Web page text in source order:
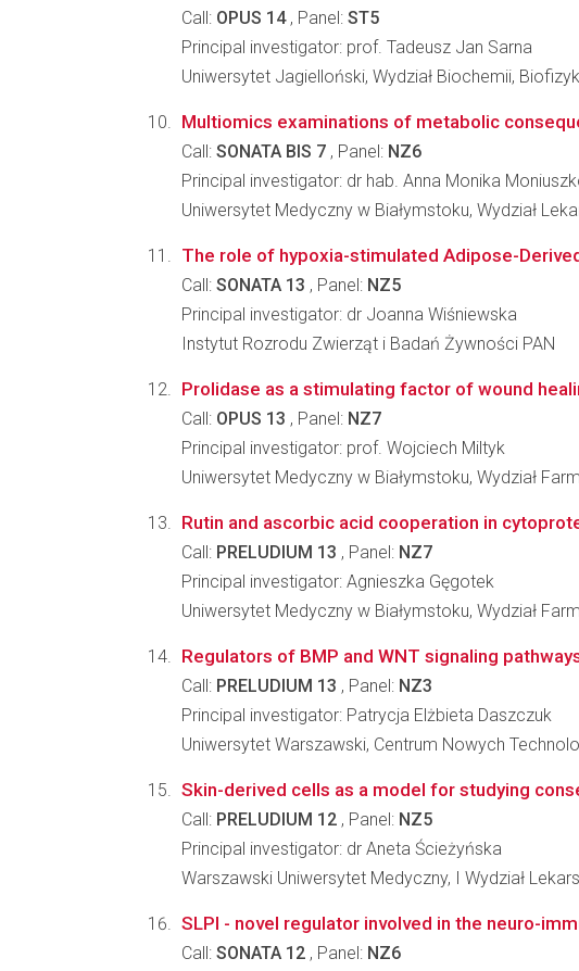
Call: OPUS 14, Panel: ST5
Principal investigator: prof. Tadeusz Jan Sarna
Uniwersytet Jagielloński, Wydział Biochemii,
Multiomics examinations of metabolic
Call: SONATA BIS 7 , Panel: NZ6
Principal investigator: dr hab. Anna Monika
Uniwersytet Medyczny w Białymstoku, Wydział
The role of hypoxia-stimulated Adipose-
Call: SONATA 13 , Panel: NZ5
Principal investigator: dr Joanna Wiśniewska
Instytut Rozrodu Zwierząt i Badań Żywności PAN
Prolidase as a stimulating factor of wound
Call: OPUS 13 , Panel: NZ7
Principal investigator: prof. Wojciech Miltyk
Uniwersytet Medyczny w Białymstoku, Wydział
Rutin and ascorbic acid cooperation in
Call: PRELUDIUM 13 , Panel: NZ7
Principal investigator: Agnieszka Gęgotek
Uniwersytet Medyczny w Białymstoku, Wydział
Regulators of BMP and WNT signaling
Call: PRELUDIUM 13 , Panel: NZ3
Principal investigator: Patrycja Elżbieta Daszczuk
Uniwersytet Warszawski, Centrum Nowych
Skin-derived cells as a model for studying
Call: PRELUDIUM 12 , Panel: NZ5
Principal investigator: dr Aneta Ścieżyńska
Warszawski Uniwersytet Medyczny, I Wydział
SLPI - novel regulator involved in the neuro-
Call: SONATA 12 , Panel: NZ6